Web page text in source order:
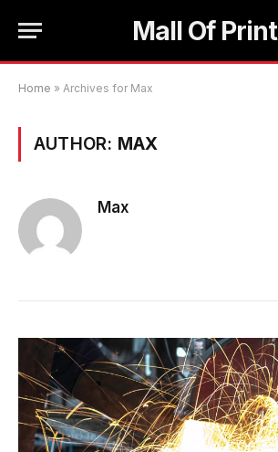
Mall Of Print
Home » Archives for Max
AUTHOR: MAX
Max